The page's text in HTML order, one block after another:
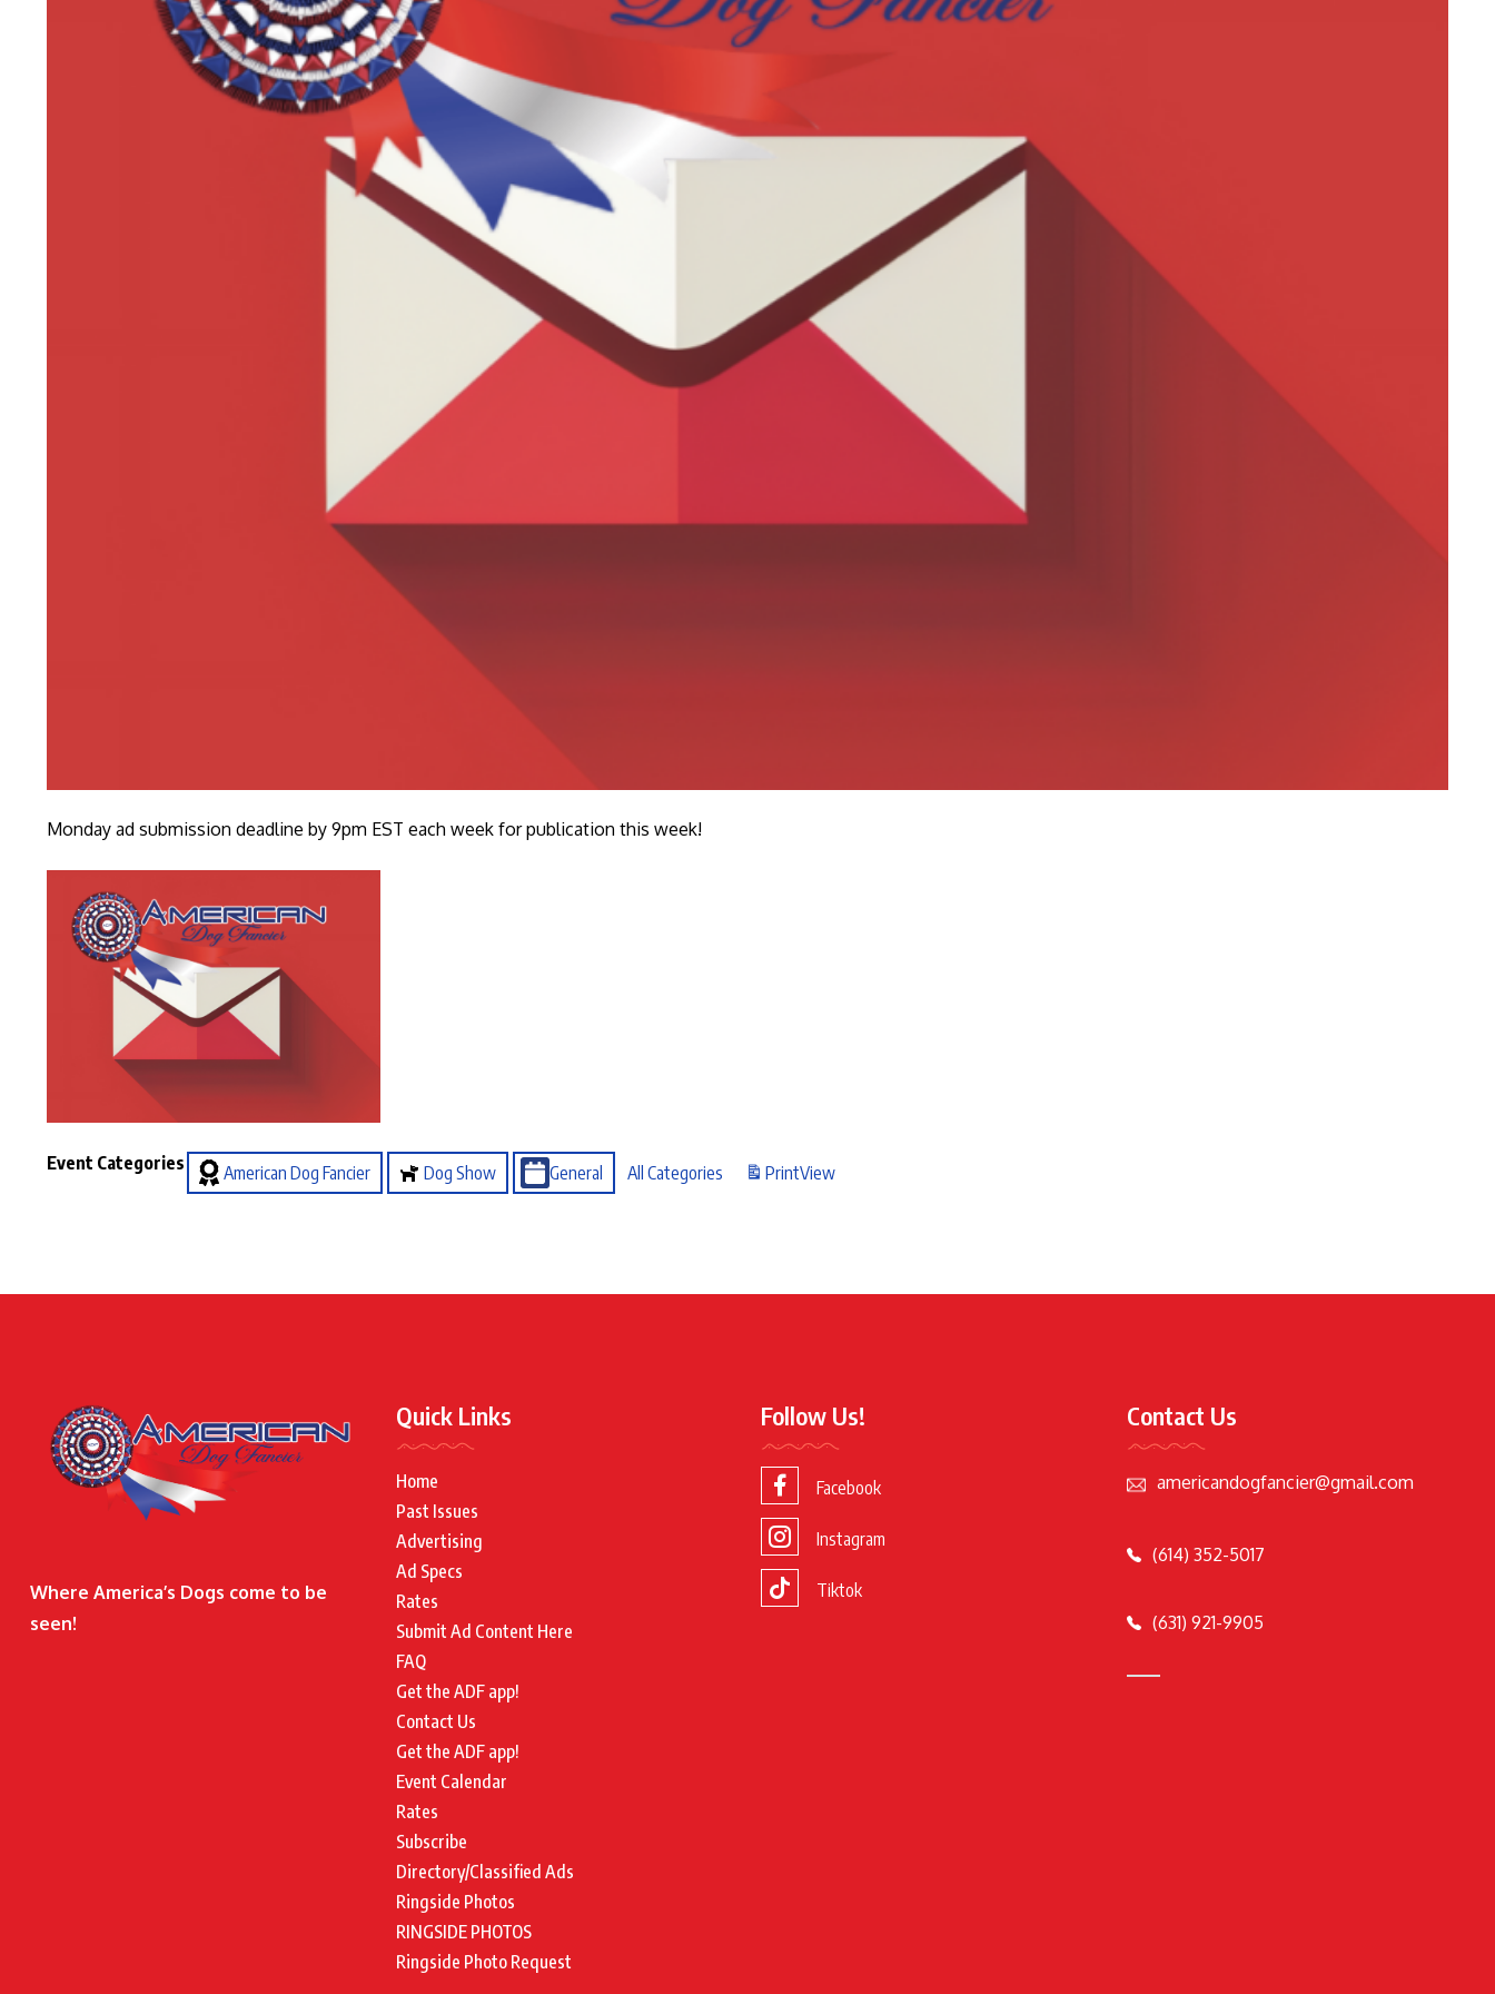
Monday ad submission deadline by 9pm EST each week for publication this week!
Event Categories American Dog Fancier Dog Show General All Categories PrintView
Where America’s Dogs come to be
seen!
Quick Links
Home
Past Issues
Advertising
Ad Specs
Rates
Submit Ad Content Here
FAQ
Get the ADF app!
Contact Us
Get the ADF app!
Event Calendar
Rates
Subscribe
Directory/Classified Ads
Ringside Photos
RINGSIDE PHOTOS
Ringside Photo Request
Follow Us!
Facebook
Instagram
Tiktok
Contact Us
americandogfancier@gmail.com
(614) 352-5017
(631) 921-9905